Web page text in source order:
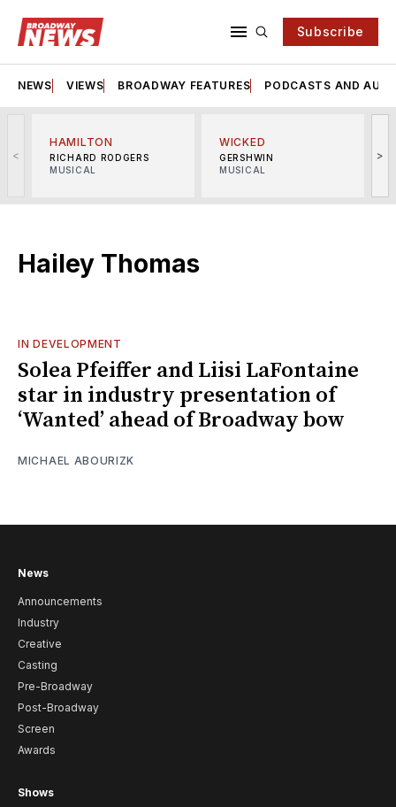
Subscribe
NEWS VIEWS BROADWAY FEATURES PODCASTS AND
<
HAMILTON
RICHARD RODGERS
MUSICAL
WICKED
GERSHWIN
MUSICAL
>
Hailey Thomas
IN DEVELOPMENT
Solea Pfeiffer and Liisi LaFontaine
star in industry presentation of
‘Wanted’ ahead of Broadway bow
MICHAEL ABOURIZK
News
Announcements
Industry
Creative
Casting
Pre-Broadway
Post-Broadway
Screen
Awards
Shows